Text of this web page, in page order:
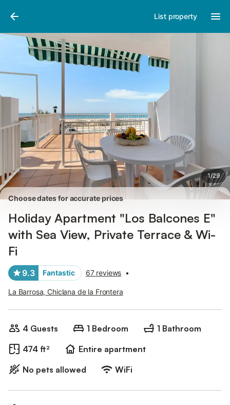
List property
1/29
Pictures
Choose dates for accurate prices
Holiday Apartment "Los Balcones E"
with Sea View, Private Terrace & Wi-
Fi
9.3 Fantastic 67 reviews •
La Barrosa, Chiclana de la Frontera
4 Guests 1 Bedroom
1 Bathroom
474 ft²
Entire apartment
No pets allowed
WiFi